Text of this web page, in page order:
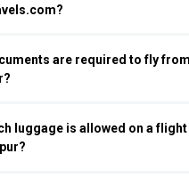
are required to fly
luggage is allowed on a